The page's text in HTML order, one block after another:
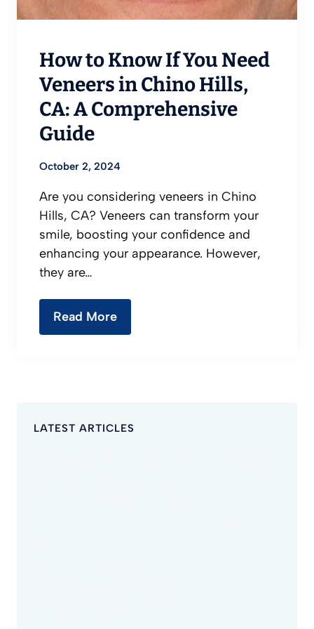
How to Know If You Need
Veneers in Chino Hills,
CA: A Comprehensive
Guide
October 2, 2024
Are you considering veneers in Chino
Hills, CA? Veneers can transform your
smile, boosting your confidence and
enhancing your appearance. However,
they are…
Read More
LATEST ARTICLES